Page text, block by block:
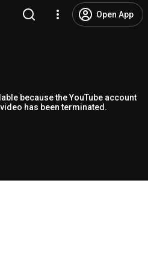
Open App
because the YouTube account
has been terminated.